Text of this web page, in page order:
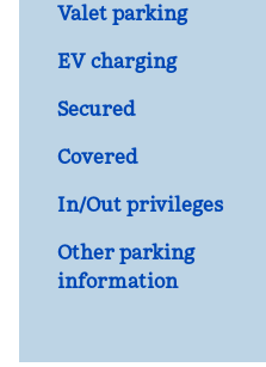
Valet parking
EV charging
Secured
Covered
In/Out privileges
Other parking
information